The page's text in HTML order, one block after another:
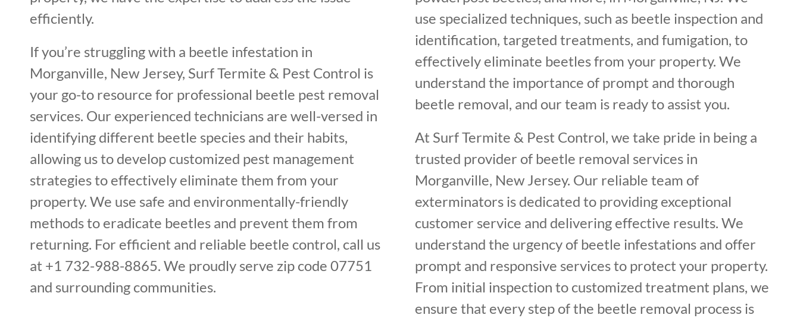
efficiently.
If you’re struggling with a beetle infestation in
Morganville, New Jersey, Surf Termite & Pest Control is
your go-to resource for professional beetle pest removal
services. Our experienced technicians are well-versed in
identifying different beetle species and their habits,
allowing us to develop customized pest management
strategies to effectively eliminate them from your
property. We use safe and environmentally-friendly
methods to eradicate beetles and prevent them from
returning. For efficient and reliable beetle control, call us
at +1 732-988-8865. We proudly serve zip code 07751
and surrounding communities.
use specialized techniques, such as beetle inspection and
identification, targeted treatments, and fumigation, to
effectively eliminate beetles from your property. We
understand the importance of prompt and thorough
beetle removal, and our team is ready to assist you.
At Surf Termite & Pest Control, we take pride in being a
trusted provider of beetle removal services in
Morganville, New Jersey. Our reliable team of
exterminators is dedicated to providing exceptional
customer service and delivering effective results. We
understand the urgency of beetle infestations and offer
prompt and responsive services to protect your property.
From initial inspection to customized treatment plans, we
ensure that every step of the beetle removal process is